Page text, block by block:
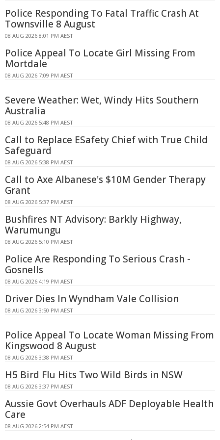
Police Responding To Fatal Traffic Crash At
Townsville 8 August
08 AUG 2026 8:01 PM AEST
Police Appeal To Locate Girl Missing From
Mortdale
08 AUG 2026 7:09 PM AEST
Severe Weather: Wet, Windy Hits Southern
Australia
08 AUG 2026 5:48 PM AEST
Call to Replace ESafety Chief with True Child
Safeguard
08 AUG 2026 5:38 PM AEST
Call to Axe Albanese's $10M Gender Therapy
Grant
08 AUG 2026 5:37 PM AEST
Bushfires NT Advisory: Barkly Highway,
Warumungu
08 AUG 2026 5:10 PM AEST
Police Are Responding To Serious Crash -
Gosnells
08 AUG 2026 4:19 PM AEST
Driver Dies In Wyndham Vale Collision
08 AUG 2026 3:50 PM AEST
Police Appeal To Locate Woman Missing From
Kingswood 8 August
08 AUG 2026 3:38 PM AEST
H5 Bird Flu Hits Two Wild Birds in NSW
08 AUG 2026 3:37 PM AEST
Aussie Govt Overhauls ADF Deployable Health
Care
08 AUG 2026 2:54 PM AEST